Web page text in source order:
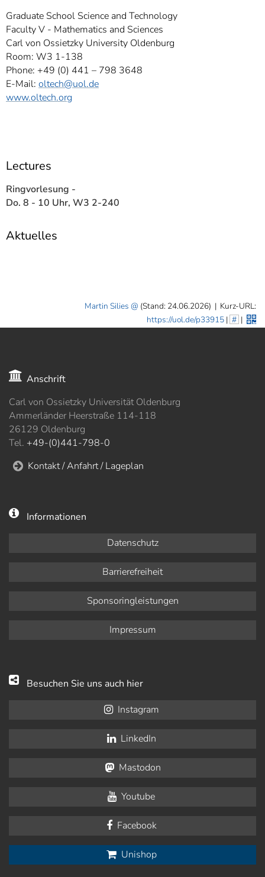
Graduate School Science and Technology
Faculty V - Mathematics and Sciences
Carl von Ossietzky University Oldenburg
Room: W3 1-138
Phone: +49 (0) 441 – 798 3648
E-Mail: oltech@uol.de
www.oltech.org
Lectures
Ringvorlesung -
Do. 8 - 10 Uhr, W3 2-240
Aktuelles
Martin Silies (Stand: 24.06.2026) | Kurz-URL:
https://uol.de/p33915| # |
Anschrift
Carl von Ossietzky Universität Oldenburg
Ammerländer Heerstraße 114-118
26129 Oldenburg
Tel. +49-(0)441-798-0
Kontakt / Anfahrt / Lageplan
Informationen
Datenschutz
Barrierefreiheit
Sponsoringleistungen
Impressum
Besuchen Sie uns auch hier
Instagram
LinkedIn
Mastodon
Youtube
Facebook
Unishop